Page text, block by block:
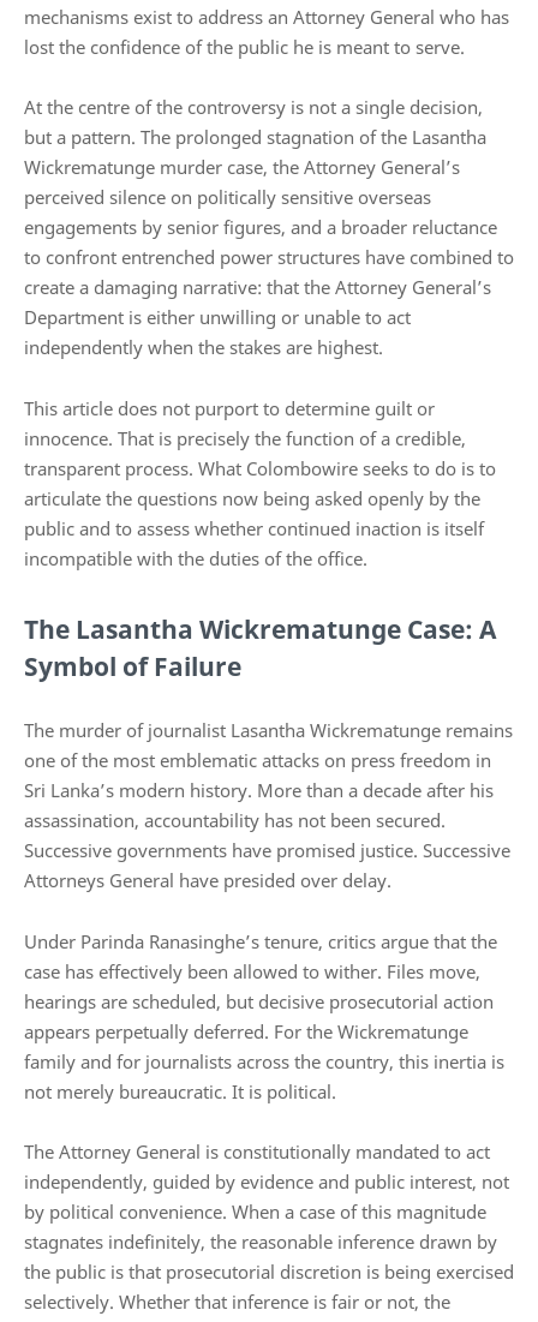
mechanisms exist to address an Attorney General who has
lost the confidence of the public he is meant to serve.
At the centre of the controversy is not a single decision,
but a pattern. The prolonged stagnation of the Lasantha
Wickrematunge murder case, the Attorney General’s
perceived silence on politically sensitive overseas
engagements by senior figures, and a broader reluctance
to confront entrenched power structures have combined to
create a damaging narrative: that the Attorney General’s
Department is either unwilling or unable to act
independently when the stakes are highest.
This article does not purport to determine guilt or
innocence. That is precisely the function of a credible,
transparent process. What Colombowire seeks to do is to
articulate the questions now being asked openly by the
public and to assess whether continued inaction is itself
incompatible with the duties of the office.
The Lasantha Wickrematunge Case: A
Symbol of Failure
The murder of journalist Lasantha Wickrematunge remains
one of the most emblematic attacks on press freedom in
Sri Lanka’s modern history. More than a decade after his
assassination, accountability has not been secured.
Successive governments have promised justice. Successive
Attorneys General have presided over delay.
Under Parinda Ranasinghe’s tenure, critics argue that the
case has effectively been allowed to wither. Files move,
hearings are scheduled, but decisive prosecutorial action
appears perpetually deferred. For the Wickrematunge
family and for journalists across the country, this inertia is
not merely bureaucratic. It is political.
The Attorney General is constitutionally mandated to act
independently, guided by evidence and public interest, not
by political convenience. When a case of this magnitude
stagnates indefinitely, the reasonable inference drawn by
the public is that prosecutorial discretion is being exercised
selectively. Whether that inference is fair or not, the